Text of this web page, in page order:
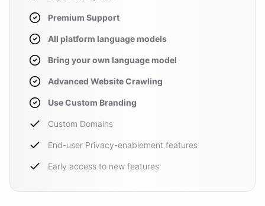
Premium Support
All platform language models
Bring your own language model
Advanced Website Crawling
Use Custom Branding
Custom Domains
End-user Privacy-enablement features
Early access to new features